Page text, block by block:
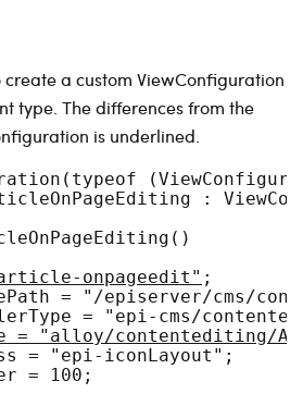
a custom ViewConfiguration
type. The differences from the
is underlined.
:
onpageedit" ;
= "/episerver/cms/
= "epi-cms/
= "alloy/contentediting/
= "epi-iconLayout";
= 100;